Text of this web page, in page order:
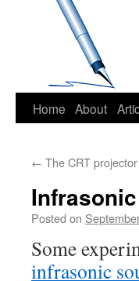
Skip
content
Home About
← The CRT
Posted on
Some
infrasonic